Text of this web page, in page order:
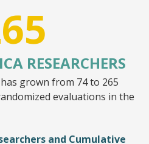
RESEARCHERS
grown from 74 to 265
evaluations in the
and Cumulative